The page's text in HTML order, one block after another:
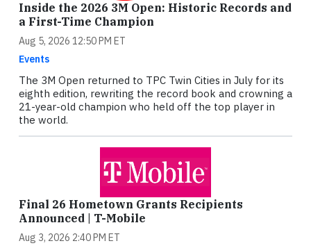
Inside the 2026 3M Open: Historic Records and
a First-Time Champion
Aug 5, 2026 12:50 PM ET
Events
The 3M Open returned to TPC Twin Cities in July for its
eighth edition, rewriting the record book and crowning a
21-year-old champion who held off the top player in
the world.
Final 26 Hometown Grants Recipients
Announced | T-Mobile
Aug 3, 2026 2:40 PM ET